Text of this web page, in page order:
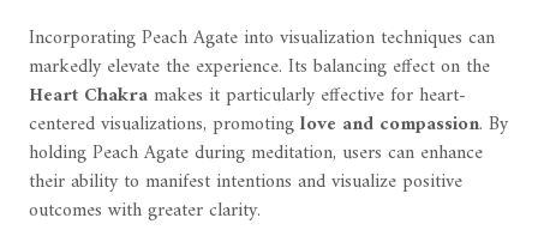
Incorporating Peach Agate into visualization techniques can
markedly elevate the experience. Its balancing effect on the
Heart Chakramakes it particularly effective for heart-
centered visualizations, promotinglove and compassion. By
holding Peach Agate during meditation, users can enhance
their ability to manifest intentions and visualize positive
outcomes with greater clarity.